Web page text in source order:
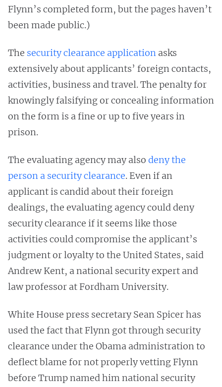
Flynn’s completed form, but the pages haven’t
been made public.)
The security clearance application asks
extensively about applicants’ foreign contacts,
activities, business and travel. The penalty for
knowingly falsifying or concealing information
on the form is a fine or up to five years in
prison.
The evaluating agency may also deny the
person a security clearance. Even if an
applicant is candid about their foreign
dealings, the evaluating agency could deny
security clearance if it seems like those
activities could compromise the applicant’s
judgment or loyalty to the United States, said
Andrew Kent, a national security expert and
law professor at Fordham University.
White House press secretary Sean Spicer has
used the fact that Flynn got through security
clearance under the Obama administration to
deflect blame for not properly vetting Flynn
before Trump named him national security